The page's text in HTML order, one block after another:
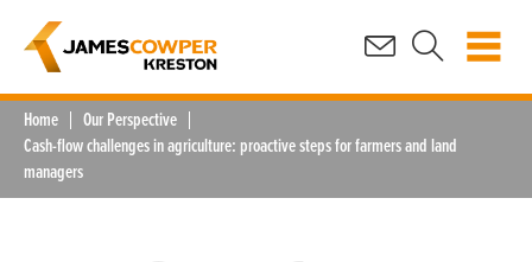
Home
Our Perspective
Cash-flow challenges in agriculture: proactive steps for farmers and land
managers